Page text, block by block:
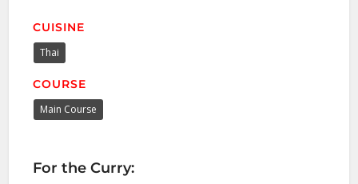
CUISINE
Thai
COURSE
Main Course
For the Curry: